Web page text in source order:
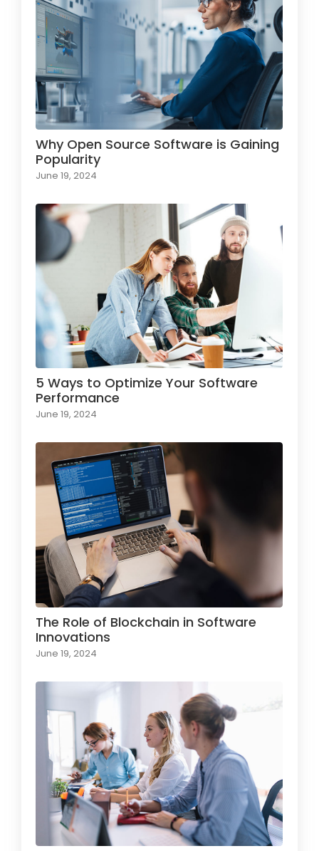
Why Open Source Software is Gaining
Popularity
June 19, 2024
5 Ways to Optimize Your Software
Performance
June 19, 2024
The Role of Blockchain in Software
Innovations
June 19, 2024